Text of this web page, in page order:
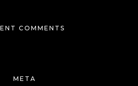
COMMENTS
META